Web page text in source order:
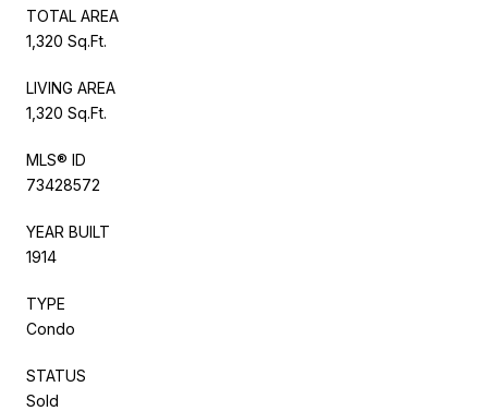
TOTAL AREA
1,320 Sq.Ft.
LIVING AREA
1,320 Sq.Ft.
MLS® ID
73428572
YEAR BUILT
1914
TYPE
Condo
STATUS
Sold